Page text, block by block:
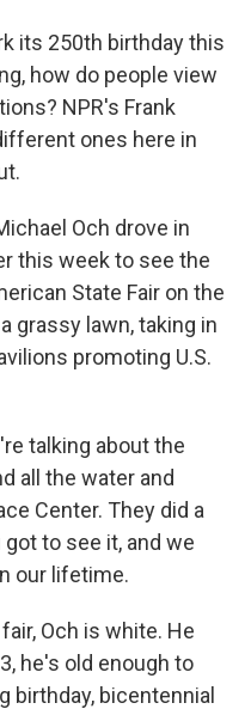
its 250th birthday this
how do people view
NPR's Frank
ones here in
Och drove in
this week to see the
State Fair on the
grassy lawn, taking in
promoting U.S.
talking about the
all the water and
Center. They did a
to see it, and we
our lifetime.
Och is white. He
he's old enough to
birthday, bicentennial